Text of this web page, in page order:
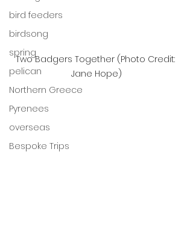
bird feeders
birdsong
spring
pelican
Northern Greece
Pyrenees
overseas
Bespoke Trips
Two Badgers Together (Photo Credit:
Jane Hope)